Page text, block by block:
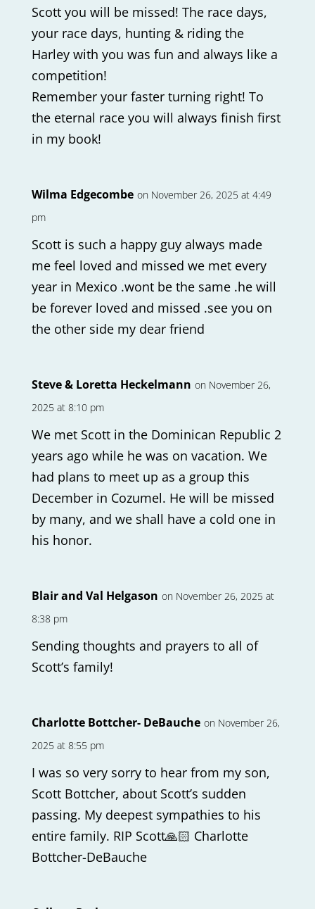
Scott you will be missed! The race days,
your race days, hunting & riding the
Harley with you was fun and always like a
competition!
Remember your faster turning right! To
the eternal race you will always finish first
in my book!
Wilma Edgecombe on November 26, 2025 at 4:49
pm
Scott is such a happy guy always made
me feel loved and missed we met every
year in Mexico .wont be the same .he will
be forever loved and missed .see you on
the other side my dear friend
Steve & Loretta Heckelmann on November 26,
2025 at 8:10 pm
We met Scott in the Dominican Republic 2
years ago while he was on vacation. We
had plans to meet up as a group this
December in Cozumel. He will be missed
by many, and we shall have a cold one in
his honor.
Blair and Val Helgason on November 26, 2025 at
8:38 pm
Sending thoughts and prayers to all of
Scott’s family!
Charlotte Bottcher- DeBauche on November 26,
2025 at 8:55 pm
I was so very sorry to hear from my son,
Scott Bottcher, about Scott’s sudden
passing. My deepest sympathies to his
entire family. RIP Scott🙏🏻 Charlotte
Bottcher-DeBauche